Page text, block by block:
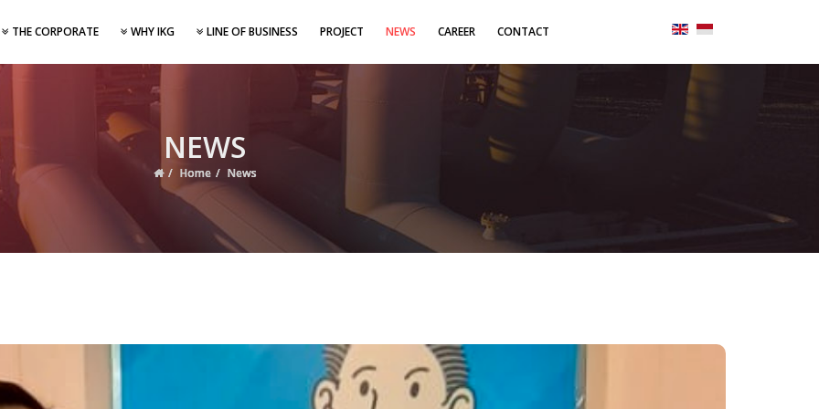
THE CORPORATE WHY IKG LINE OF BUSINESS PROJECT NEWS CAREER CONTACT
NEWS
Home News